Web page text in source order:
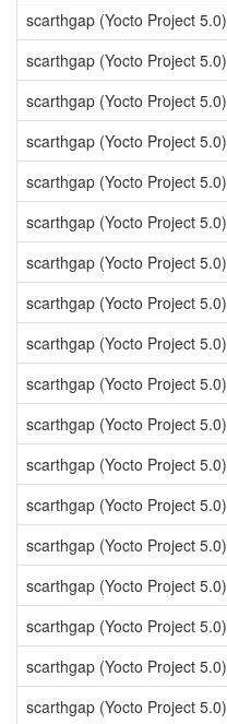
scarthgap (Yocto Project 5.0)
scarthgap (Yocto Project 5.0)
scarthgap (Yocto Project 5.0)
scarthgap (Yocto Project 5.0)
scarthgap (Yocto Project 5.0)
scarthgap (Yocto Project 5.0)
scarthgap (Yocto Project 5.0)
scarthgap (Yocto Project 5.0)
scarthgap (Yocto Project 5.0)
scarthgap (Yocto Project 5.0)
scarthgap (Yocto Project 5.0)
scarthgap (Yocto Project 5.0)
scarthgap (Yocto Project 5.0)
scarthgap (Yocto Project 5.0)
scarthgap (Yocto Project 5.0)
scarthgap (Yocto Project 5.0)
scarthgap (Yocto Project 5.0)
scarthgap (Yocto Project 5.0)